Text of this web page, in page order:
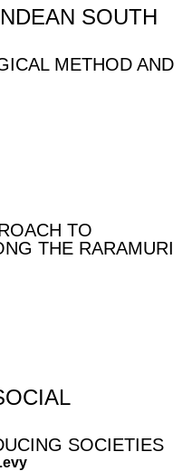
SOUTH
METHOD AND
TO
THE RARAMURI
SOCIETIES